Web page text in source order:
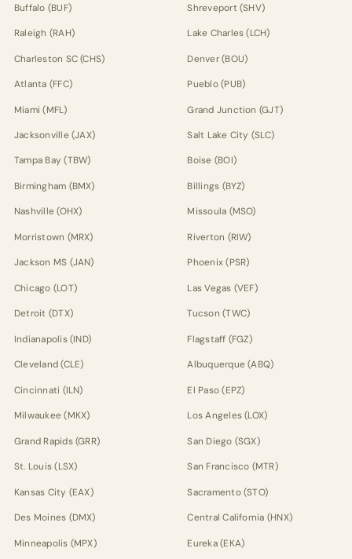
Buffalo (BUF)
Raleigh (RAH)
Charleston SC (CHS)
Atlanta (FFC)
Miami (MFL)
Jacksonville (JAX)
Tampa Bay (TBW)
Birmingham (BMX)
Nashville (OHX)
Morristown (MRX)
Jackson MS (JAN)
Chicago (LOT)
Detroit (DTX)
Indianapolis (IND)
Cleveland (CLE)
Cincinnati (ILN)
Milwaukee (MKX)
Grand Rapids (GRR)
St. Louis (LSX)
Kansas City (EAX)
Des Moines (DMX)
Minneapolis (MPX)
Shreveport (SHV)
Lake Charles (LCH)
Denver (BOU)
Pueblo (PUB)
Grand Junction (GJT)
Salt Lake City (SLC)
Boise (BOI)
Billings (BYZ)
Missoula (MSO)
Riverton (RIW)
Phoenix (PSR)
Las Vegas (VEF)
Tucson (TWC)
Flagstaff (FGZ)
Albuquerque (ABQ)
El Paso (EPZ)
Los Angeles (LOX)
San Diego (SGX)
San Francisco (MTR)
Sacramento (STO)
Central California (HNX)
Eureka (EKA)